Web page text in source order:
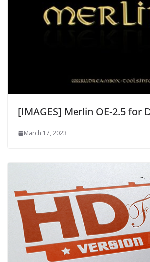
[IMAGES] Merlin OE-2.5 for
March 17, 2023